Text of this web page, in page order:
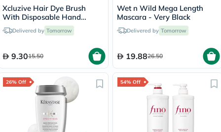
Xcluzive Hair Dye Brush
With Disposable Hand
Gloves, Pack of 2's
Delivered by Tomorrow
9.3015.50
Wet n Wild Mega Length
Mascara - Very Black
Delivered by Tomorrow
19.8826.50
26% Off 54% Off